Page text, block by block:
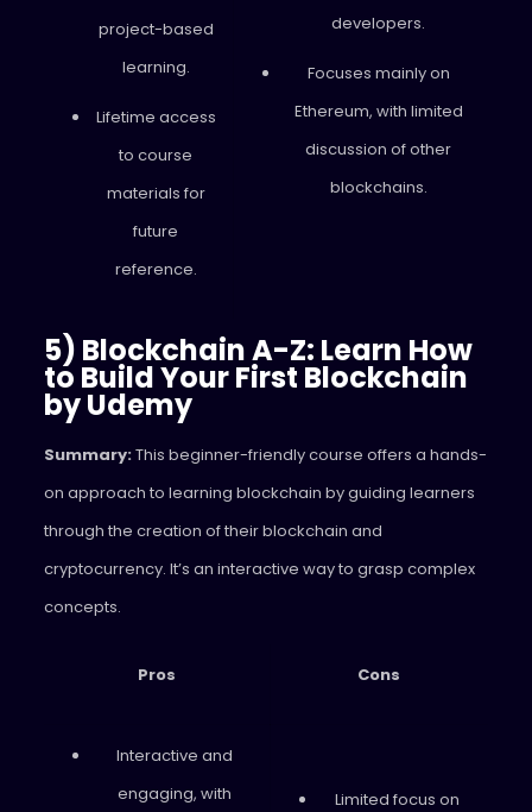
project-based
learning.
Lifetime access
to course
materials for
future
reference.
developers.
Focuses mainly on
Ethereum, with limited
discussion of other
blockchains.
5) Blockchain A-Z: Learn How
to Build Your First Blockchain
by Udemy
Summary:This beginner-friendly course offers a hands-
on approach to learning blockchain by guiding learners
through the creation of their blockchain and
cryptocurrency. It’s an interactive way to grasp complex
concepts.
Pros Cons
Interactive and
engaging, with
Limited focus on